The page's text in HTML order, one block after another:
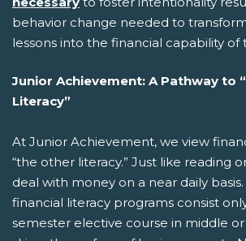
behavior change needed to
lessons into the financial capability of
Junior Achievement: A Pathway to
Literacy”
At Junior Achievement, we view
“the other literacy.” Just like reading
deal with money on a near daily
financial literacy programs consist
semester elective course in middle